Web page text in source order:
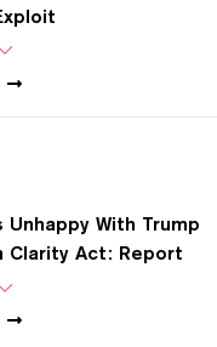
With Trump
Clarity Act: Report